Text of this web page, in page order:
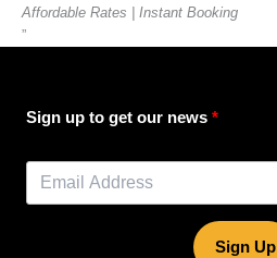
Affordable Rates | Instant Booking
”
Sign up to get our news
Sign Up